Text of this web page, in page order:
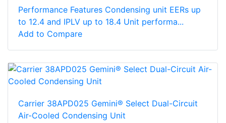
Performance Features Condensing unit EERs up
to 12.4 and IPLV up to 18.4 Unit performa...
Add to Compare
Carrier 38APD025 Gemini® Select Dual-Circuit
Air-Cooled Condensing Unit